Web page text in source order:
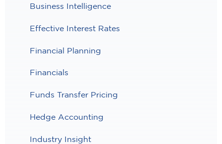
Business Intelligence
Effective Interest Rates
Financial Planning
Financials
Funds Transfer Pricing
Hedge Accounting
Industry Insight